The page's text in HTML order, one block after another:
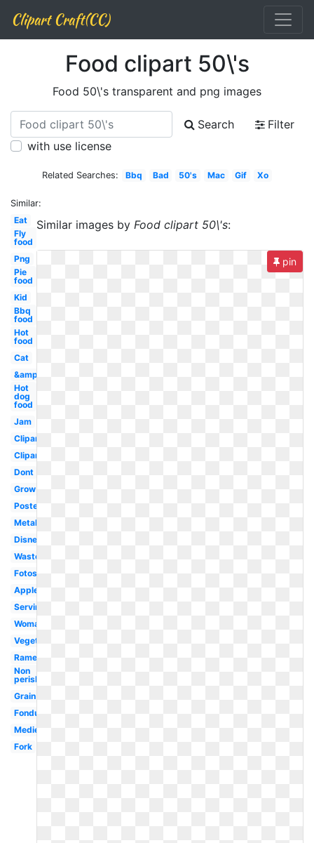
Clipart Craft(CC)
Food clipart 50\'s
Food 50\'s transparent and png images
Search
Filter
with use license
Related Searches: Bbq Bad 50's Mac Gif Xo
Similar:
Eat
Fly
food
Png
Pie
food
Kid
Bbq
food
Hot
food
Cat
&amp
Hot
dog
food
Jam
Clipartix
Clipartcow
Dont
Grow
Poster
Metal
Disney
Waste
Fotosearch
Apples
Serving
Woman
Vegetables
Ramen
Non
perishable
Grain
Fondue
Medieval
Fork
Similar images byFood clipart 50\'s:
pin